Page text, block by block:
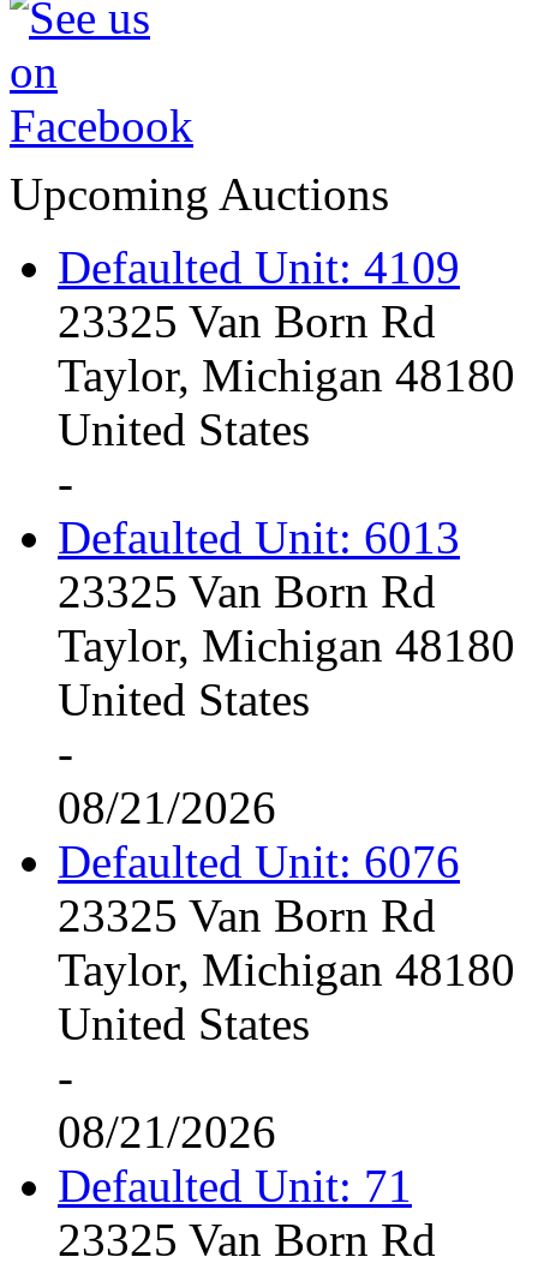
Upcoming Auctions
Defaulted Unit: 4109
23325 Van Born Rd
Taylor, Michigan 48180
United States
-
Defaulted Unit: 6013
23325 Van Born Rd
Taylor, Michigan 48180
United States
-
08/21/2026
Defaulted Unit: 6076
23325 Van Born Rd
Taylor, Michigan 48180
United States
-
08/21/2026
Defaulted Unit: 71
23325 Van Born Rd